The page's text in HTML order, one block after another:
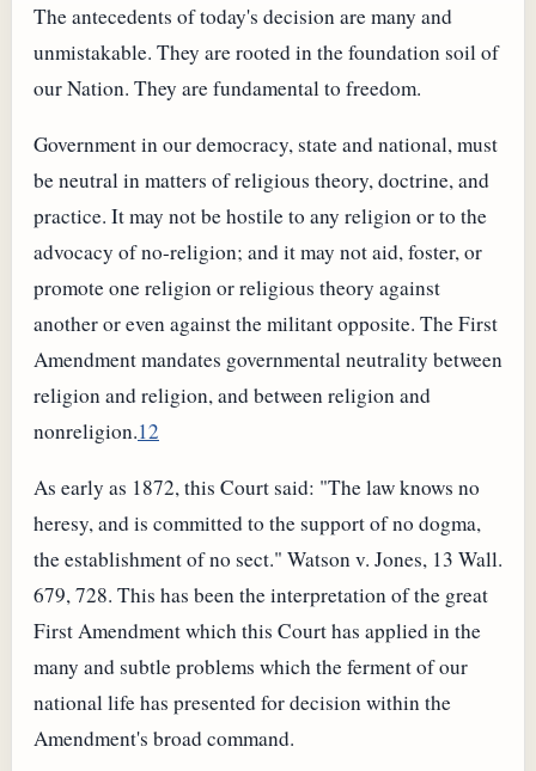
The antecedents of today's decision are many and
unmistakable. They are rooted in the foundation soil of
our Nation. They are fundamental to freedom.
Government in our democracy, state and national, must
be neutral in matters of religious theory, doctrine, and
practice. It may not be hostile to any religion or to the
advocacy of no-religion; and it may not aid, foster, or
promote one religion or religious theory against
another or even against the militant opposite. The First
Amendment mandates governmental neutrality between
religion and religion, and between religion and
nonreligion.12
As early as 1872, this Court said: "The law knows no
heresy, and is committed to the support of no dogma,
the establishment of no sect." Watson v. Jones, 13 Wall.
679, 728. This has been the interpretation of the great
First Amendment which this Court has applied in the
many and subtle problems which the ferment of our
national life has presented for decision within the
Amendment's broad command.